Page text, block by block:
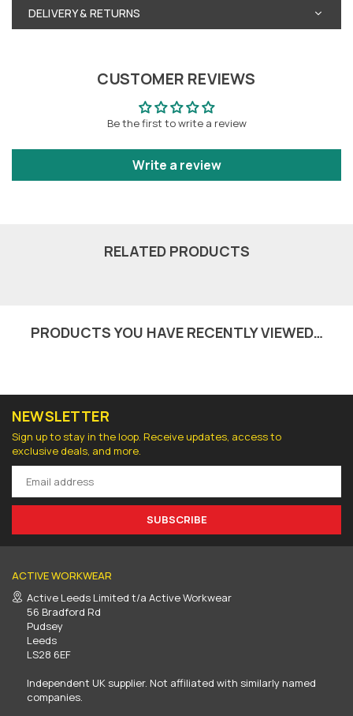
DELIVERY & RETURNS
CUSTOMER REVIEWS
Be the first to write a review
Write a review
RELATED PRODUCTS
PRODUCTS YOU HAVE RECENTLY VIEWED…
NEWSLETTER
Sign up to stay in the loop. Receive updates, access to
exclusive deals, and more.
SUBSCRIBE
ACTIVE WORKWEAR
Active Leeds Limited t/a Active Workwear
56 Bradford Rd
Pudsey
Leeds
LS28 6EF
Independent UK supplier. Not affiliated with similarly named
companies.